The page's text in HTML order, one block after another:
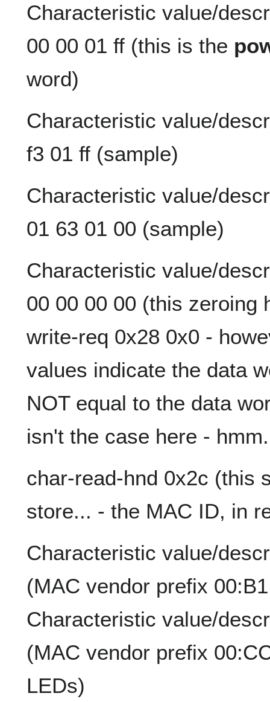
Characteristic value/
00 00 01 ff (this is the
word)
Characteristic value/
f3 01 ff (sample)
Characteristic value/
01 63 01 00 (sample)
Characteristic value/
00 00 00 00 (this zeroing
write-req 0x28 0x0 -
values indicate the data
NOT equal to the data
isn't the case here -
char-read-hnd 0x2c (this
store... - the MAC ID, in
Characteristic value/
(MAC vendor prefix
Characteristic value/
(MAC vendor prefix
LEDs)